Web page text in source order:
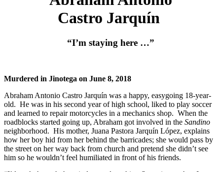
Castro Jarquín
“I’m staying here …”
Murdered in Jinotega on June 8, 2018
Abraham Antonio Castro Jarquín was a happy, easygoing 18-year-
old. He was in his second year of high school, liked to play soccer
and learned to repair motorcycles in a mechanics shop. When the
roadblocks started going up, Abraham got involved in the Sandino
neighborhood. His mother, Juana Pastora Jarquín López, explains
how her boy hid from her behind the barricades; she would pass by
the street on her way back from church and pretend she didn’t see
him so he wouldn’t feel humiliated in front of his friends.